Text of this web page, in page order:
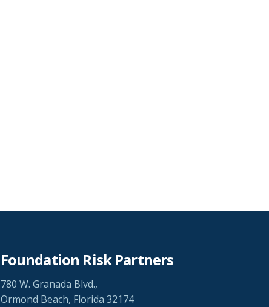
Foundation Risk Partners
780 W. Granada Blvd.,
Ormond Beach, Florida 32174